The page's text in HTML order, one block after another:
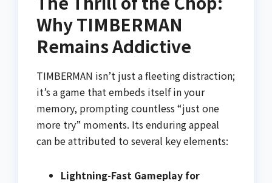
Why TIMBERMAN
Remains Addictive
TIMBERMAN isn’t just a fleeting distraction;
it’s a game that embeds itself in your
memory, prompting countless “just one
more try” moments. Its enduring appeal
can be attributed to several key elements:
Lightning-Fast Gameplay for